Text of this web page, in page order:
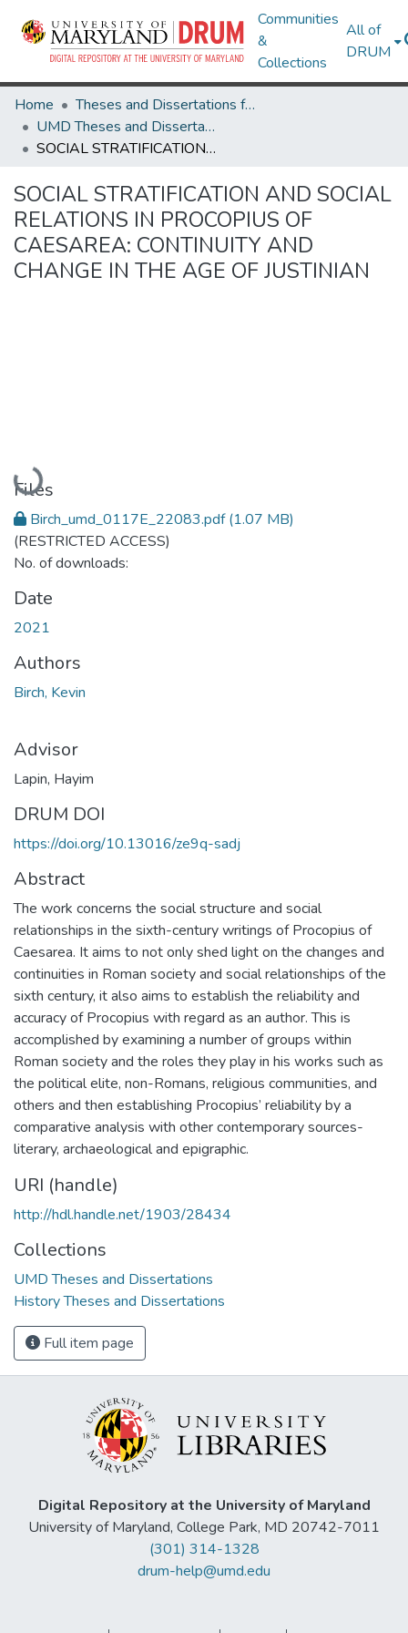
Communities
&
Collections
All of
DRUM
Home
Theses and Dissertations from UMD
UMD Theses and Dissertations
SOCIAL STRATIFICATION AND SOCIAL RELATIONS IN PROCOPIUS OF CAESAREA: CONTINUITY AND CHANGE IN THE AGE OF JUSTINIAN
SOCIAL STRATIFICATION AND SOCIAL
RELATIONS IN PROCOPIUS OF
CAESAREA: CONTINUITY AND
CHANGE IN THE AGE OF JUSTINIAN
Loading...
Files
Birch_umd_0117E_22083.pdf(1.07 MB)
(RESTRICTED ACCESS)
No. of downloads:
Date
2021
Authors
Birch, Kevin
Advisor
Lapin, Hayim
DRUM DOI
https://doi.org/10.13016/ze9q-sadj
Abstract
The work concerns the social structure and social
relationships in the sixth-century writings of Procopius of
Caesarea. It aims to not only shed light on the changes and
continuities in Roman society and social relationships of the
sixth century, it also aims to establish the reliability and
accuracy of Procopius with regard as an author. This is
accomplished by examining a number of groups within
Roman society and the roles they play in his works such as
the political elite, non-Romans, religious communities, and
others and then establishing Procopius’ reliability by a
comparative analysis with other contemporary sources-
literary, archaeological and epigraphic.
URI (handle)
http://hdl.handle.net/1903/28434
Collections
UMD Theses and Dissertations
History Theses and Dissertations
Full item page
Digital Repository at the University of Maryland
University of Maryland, College Park, MD 20742-7011
(301) 314-1328
drum-help@umd.edu